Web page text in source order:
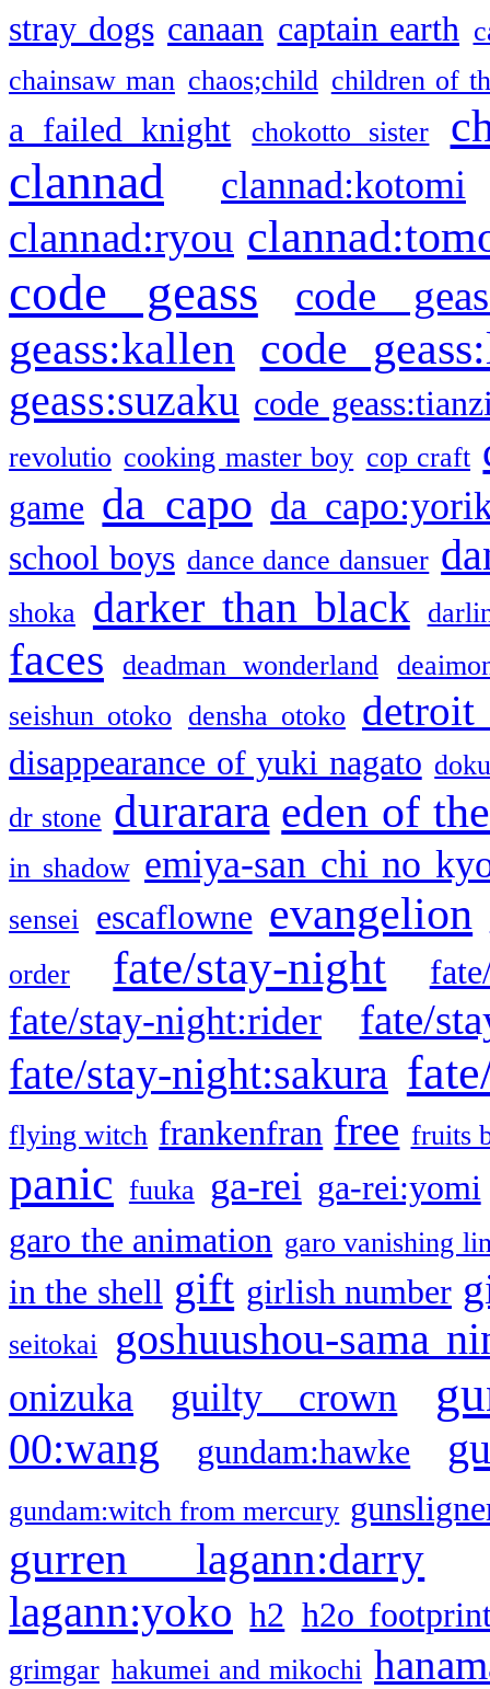
stray dogs canaan captain earth
chainsaw man chaos;child children of
a failed knight chokotto sister
clannad clannad:kotomi
clannad:ryou
code geass code
geass:kallen code
geass:suzaku code
revolutio cooking master boy cop craft
game da capo da
school boys dance dance dansuer
shoka darker than black
faces deadman wonderland
seishun otoko densha otoko detroit
disappearance of yuki nagato
dr stone durarara eden of
in shadow emiya-san chi no
sensei escaflowne evangelion
order
fate/stay-night
fate/stay-night:rider fate/
fate/stay-night:sakura
flying witch frankenfran free fruits
panic fuuka ga-rei ga-rei:yomi
garo the animation garo vanishing
in the shell gift girlish number
seitokai goshuushou-sama
onizuka guilty crown
00:wang gundam:hawke
gundam:witch from mercury
gurren lagann:darry
lagann:yoko h2 h2o
grimgar hakumei and mikochi